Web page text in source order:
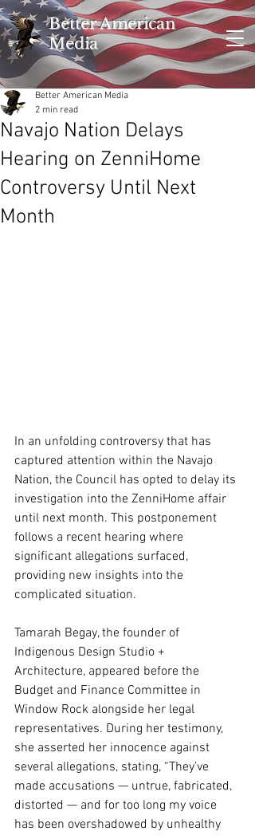
Better American
Media
Navajo Nation Delays
Hearing on ZenniHome
Controversy Until Next
Month
Better American Media
2 min read
In an unfolding controversy that has
captured attention within the Navajo
Nation, the Council has opted to delay its
investigation into the ZenniHome affair
until next month. This postponement
follows a recent hearing where
significant allegations surfaced,
providing new insights into the
complicated situation.
Tamarah Begay, the founder of
Indigenous Design Studio +
Architecture, appeared before the
Budget and Finance Committee in
Window Rock alongside her legal
representatives. During her testimony,
she asserted her innocence against
several allegations, stating, “They’ve
made accusations — untrue, fabricated,
distorted — and for too long my voice
has been overshadowed by unhealthy